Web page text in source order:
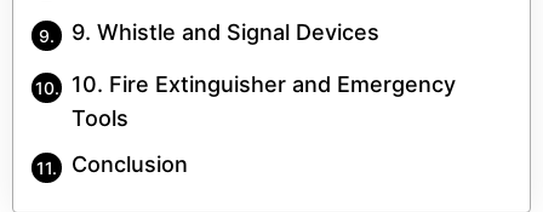
9. Whistle and Signal Devices
10. Fire Extinguisher and Emergency
Tools
Conclusion